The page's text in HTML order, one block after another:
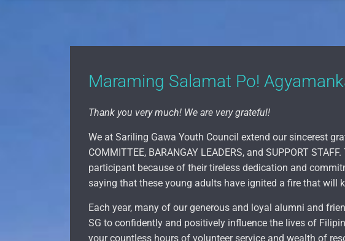
Maraming Salamat Po!
Thank you very much! We are very grateful!
We at Sariling Gawa Youth Council extend our sincerest
COMMITTEE, BARANGAY LEADERS, and SUPPORT
participant because of their tireless dedication and
saying that these young adults have ignited a fire that will
Each year, many of our generous and loyal alumni and
SG to confidently and positively influence the lives of
your countless hours of volunteer service and wealth of